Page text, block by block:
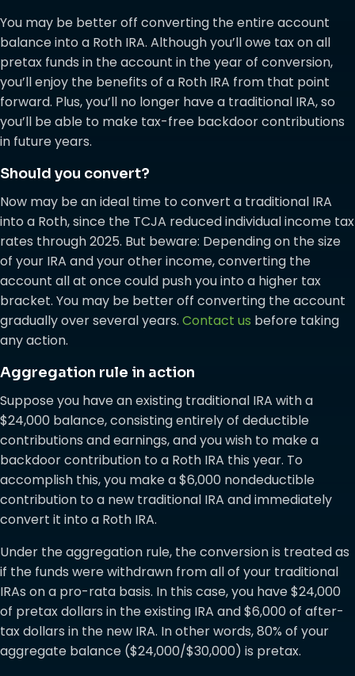
You may be better off converting the entire account
balance into a Roth IRA. Although you’ll owe tax on all
pretax funds in the account in the year of conversion,
you’ll enjoy the benefits of a Roth IRA from that point
forward. Plus, you’ll no longer have a traditional IRA, so
you’ll be able to make tax-free backdoor contributions
in future years.
Should you convert?
Now may be an ideal time to convert a traditional IRA
into a Roth, since the TCJA reduced individual income tax
rates through 2025. But beware: Depending on the size
of your IRA and your other income, converting the
account all at once could push you into a higher tax
bracket. You may be better off converting the account
gradually over several years. Contact us before taking
any action.
Aggregation rule in action
Suppose you have an existing traditional IRA with a
$24,000 balance, consisting entirely of deductible
contributions and earnings, and you wish to make a
backdoor contribution to a Roth IRA this year. To
accomplish this, you make a $6,000 nondeductible
contribution to a new traditional IRA and immediately
convert it into a Roth IRA.
Under the aggregation rule, the conversion is treated as
if the funds were withdrawn from all of your traditional
IRAs on a pro-rata basis. In this case, you have $24,000
of pretax dollars in the existing IRA and $6,000 of after-
tax dollars in the new IRA. In other words, 80% of your
aggregate balance ($24,000/$30,000) is pretax.